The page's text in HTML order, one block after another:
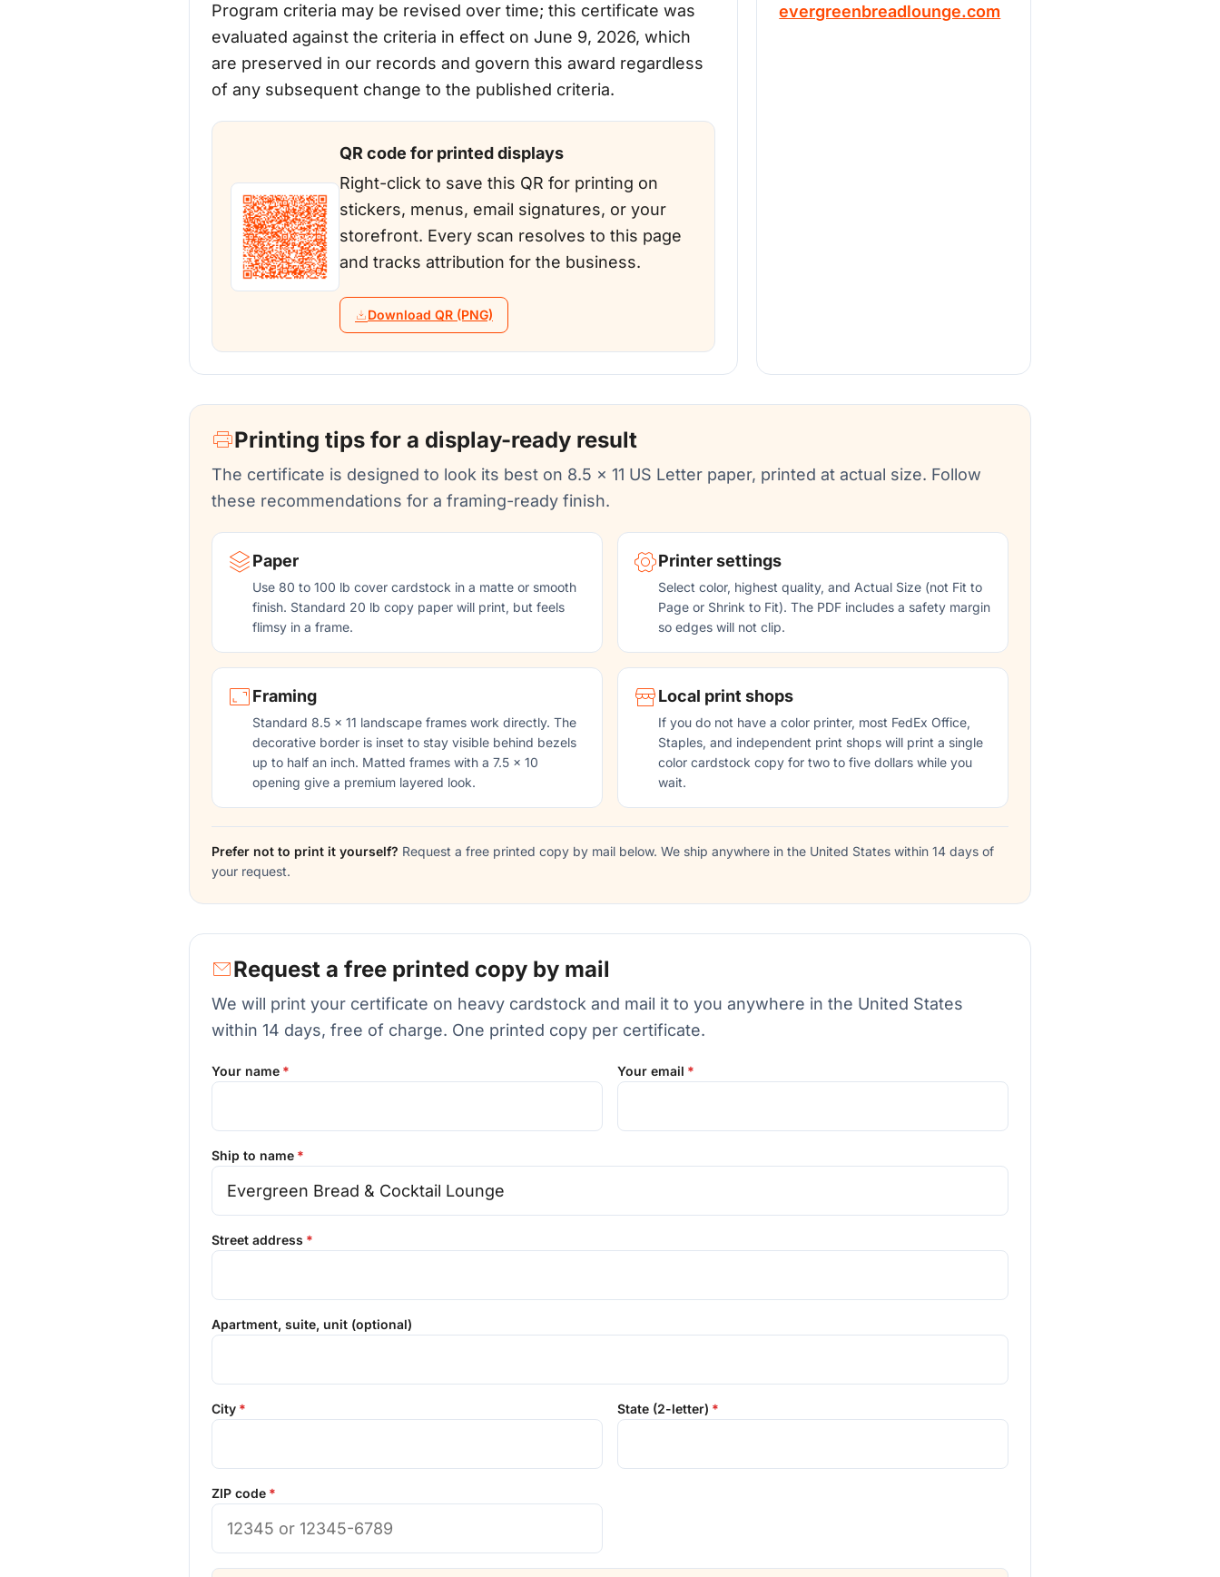
Program criteria may be revised over time; this certificate was
evaluated against the criteria in effect on June 9, 2026, which
are preserved in our records and govern this award regardless
of any subsequent change to the published criteria.
QR code for printed displays
Right-click to save this QR for printing on
stickers, menus, email signatures, or your
storefront. Every scan resolves to this page
and tracks attribution for the business.
Download QR (PNG)
evergreenbreadlounge.com
Printing tips for a display-ready result
The certificate is designed to look its best on 8.5 x 11 US Letter paper, printed at actual size. Follow
these recommendations for a framing-ready finish.
Paper
Use 80 to 100 lb cover cardstock in a matte or smooth
finish. Standard 20 lb copy paper will print, but feels
flimsy in a frame.
Printer settings
Select color, highest quality, and Actual Size (not Fit to
Page or Shrink to Fit). The PDF includes a safety margin
so edges will not clip.
Framing
Standard 8.5 x 11 landscape frames work directly. The
decorative border is inset to stay visible behind bezels
up to half an inch. Matted frames with a 7.5 x 10
opening give a premium layered look.
Local print shops
If you do not have a color printer, most FedEx Office,
Staples, and independent print shops will print a single
color cardstock copy for two to five dollars while you
wait.
Prefer not to print it yourself? Request a free printed copy by mail below. We ship anywhere in the United States within 14 days of
your request.
Request a free printed copy by mail
We will print your certificate on heavy cardstock and mail it to you anywhere in the United States
within 14 days, free of charge. One printed copy per certificate.
Your name Your email
Ship to name
Street address
Apartment, suite, unit (optional)
City State (2-letter)
ZIP code